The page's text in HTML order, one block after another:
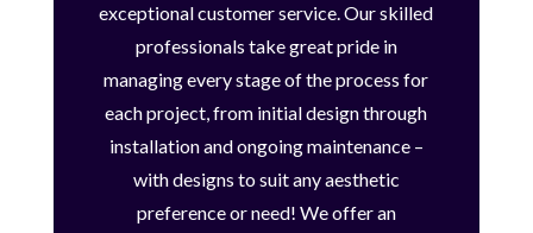
exceptional customer service. Our skilled
professionals take great pride in
managing every stage of the process for
each project, from initial design through
installation and ongoing maintenance –
with designs to suit any aesthetic
preference or need! We offer an